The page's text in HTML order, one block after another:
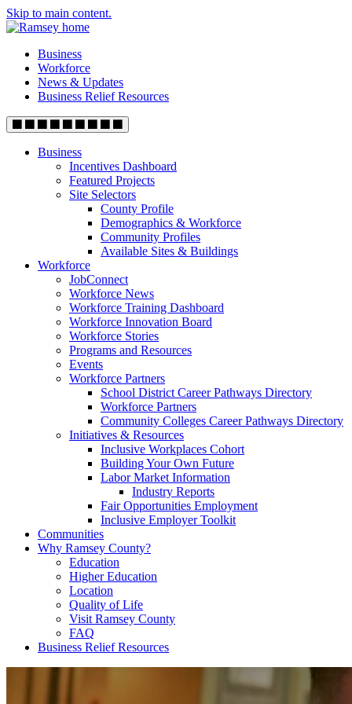
Skip to main content.
Business
Workforce
News & Updates
Business Relief Resources
Business
Incentives Dashboard
Featured Projects
Site Selectors
County Profile
Demographics & Workforce
Community Profiles
Available Sites & Buildings
Workforce
JobConnect
Workforce News
Workforce Training Dashboard
Workforce Innovation Board
Workforce Stories
Programs and Resources
Events
Workforce Partners
School District Career Pathways Directory
Workforce Partners
Community Colleges Career Pathways Directory
Initiatives & Resources
Inclusive Workplaces Cohort
Building Your Own Future
Labor Market Information
Industry Reports
Fair Opportunities Employment
Inclusive Employer Toolkit
Communities
Why Ramsey County?
Education
Higher Education
Location
Quality of Life
Visit Ramsey County
FAQ
Business Relief Resources